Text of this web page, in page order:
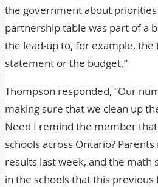
the government about
partnership table was part of a
the lead-up to, for example, the
statement or the budget.”
Thompson responded, “Our
making sure that we clean up
Need I remind the member
schools across Ontario?
results last week, and the math
in the schools that this